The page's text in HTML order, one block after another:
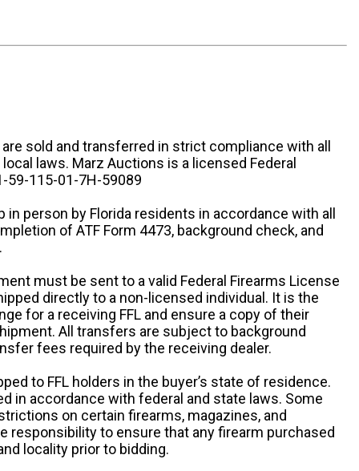
sold and transferred in strict compliance with all
laws. Marz Auctions is a licensed Federal
59-115-01-7H-59089
in person by Florida residents in accordance with all
of ATF Form 4473, background check, and
must be sent to a valid Federal Firearms License
directly to a non-licensed individual. It is the
for a receiving FFL and ensure a copy of their
All transfers are subject to background
fees required by the receiving dealer.
to FFL holders in the buyer’s state of residence.
in accordance with federal and state laws. Some
on certain firearms, magazines, and
responsibility to ensure that any firearm purchased
locality prior to bidding.